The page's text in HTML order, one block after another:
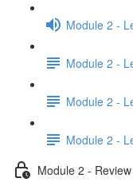
Module 2 -
Module 2 -
Module 2 -
Module 2 -
Module 2 - Review